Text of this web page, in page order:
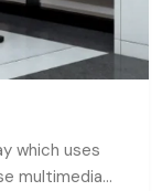
which uses
multimedia